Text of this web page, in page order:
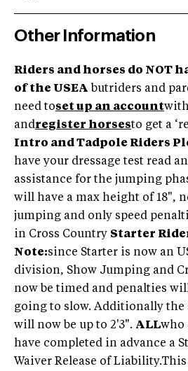
Other Information
Riders and horses do NOT
of the USEA butriders and
need toset up an account
andregister horsesto get a
Intro and Tadpole Riders
have your dressage test read
assistance for the jumping
will have a max height of 18",
jumping and only speed
in Cross Country Starter
Note:since Starter is now an
division, Show Jumping and
now be timed and penalties
going to slow. Additionally the
will now be up to 2'3". ALLwho
have completed in advance a
Waiver Release of